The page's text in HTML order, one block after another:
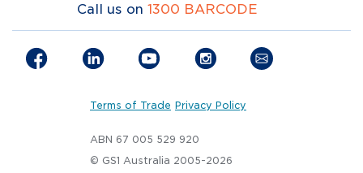
Call us on 1300 BARCODE
Terms of Trade Privacy Policy
ABN 67 005 529 920
© GS1 Australia 2005-2026